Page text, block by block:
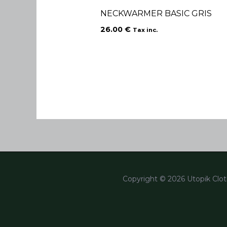
NECKWARMER BASIC GRIS
26.00 € Tax inc.
Copyright © 2026 Utopik